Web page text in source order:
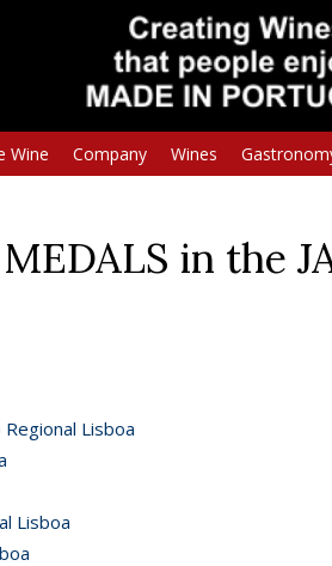
Wine Company Wines
in the
Lisboa
Lisboa